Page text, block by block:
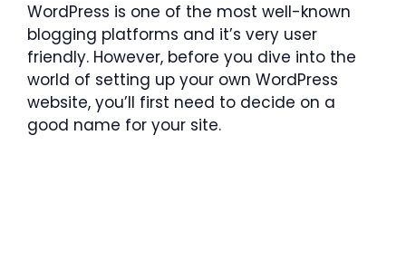
WordPress is one of the most well-known
blogging platforms and it’s very user
friendly. However, before you dive into the
world of setting up your own WordPress
website, you’ll first need to decide on a
good name for your site.